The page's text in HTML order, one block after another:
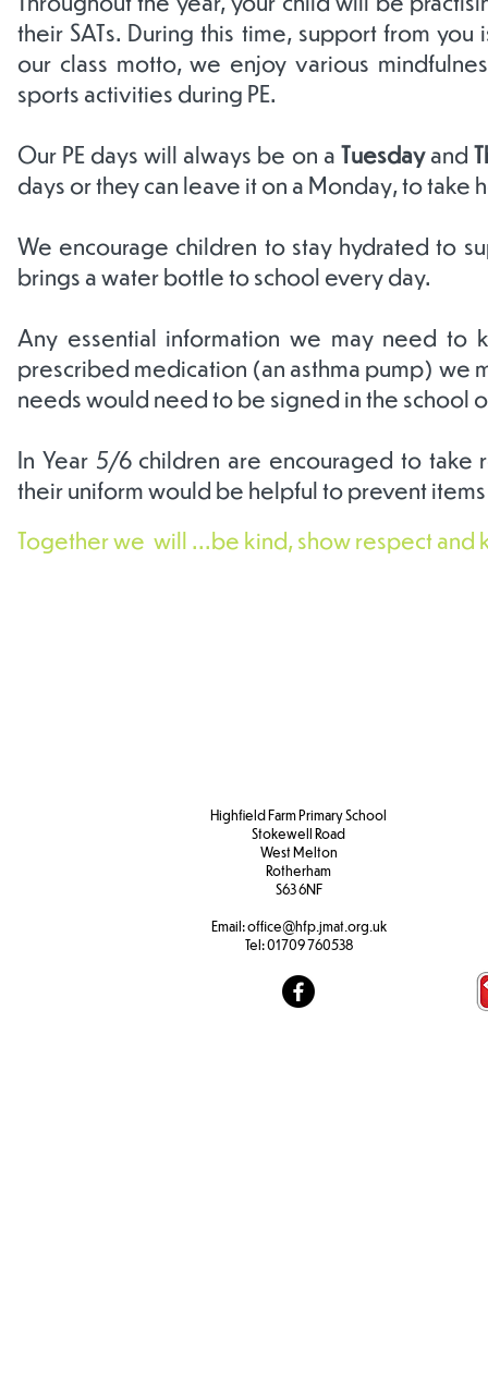
their SATs. During this time, support from
our class motto, we enjoy various
sports activities during PE.
Our PE days will always be on a Tuesdayand
days or they can leave it on a Monday, to take
We encourage children to stay hydrated to
brings a water bottle to school every day.
Any essential information we may need to
prescribed medication (an asthma pump) we
needs would need to be signed in the school
In Year 5/6 children are encouraged to
their uniform would be helpful to prevent
Together we will ...be kind, show respect and
Highfield Farm Primary School
Stokewell Road
West Melton
Rotherham
S63 6NF
Email:office@hfp.jmat.org.uk
Tel:01709 760538